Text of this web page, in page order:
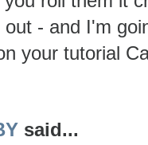
- and I'm
your tutorial
said...